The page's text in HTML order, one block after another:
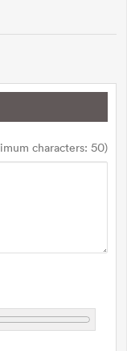
characters: 50)